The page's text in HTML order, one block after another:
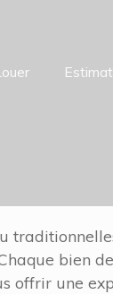
bien
offrir une